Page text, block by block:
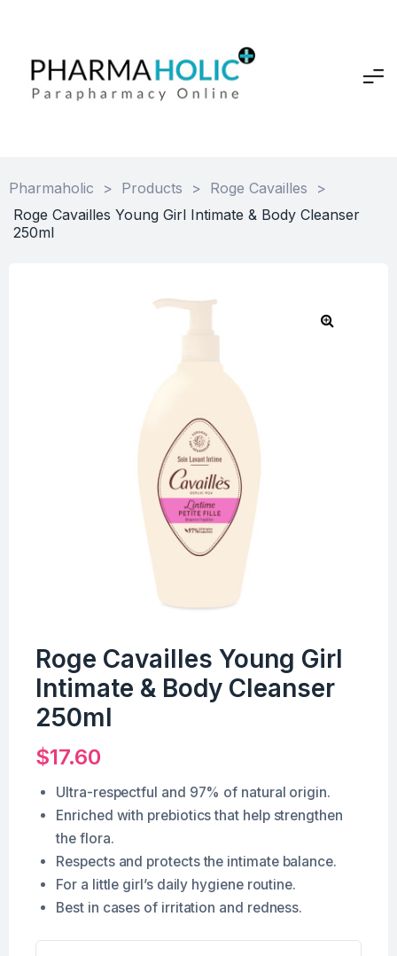
Pharmaholic > Products > Roge Cavailles
>
Roge Cavailles Young Girl Intimate & Body Cleanser
250ml
Roge Cavailles Young Girl
Intimate & Body Cleanser
250ml
$17.60
Ultra-respectful and 97% of natural origin.
Enriched with prebiotics that help strengthen
the flora.
Respects and protects the intimate balance.
For a little girl’s daily hygiene routine.
Best in cases of irritation and redness.